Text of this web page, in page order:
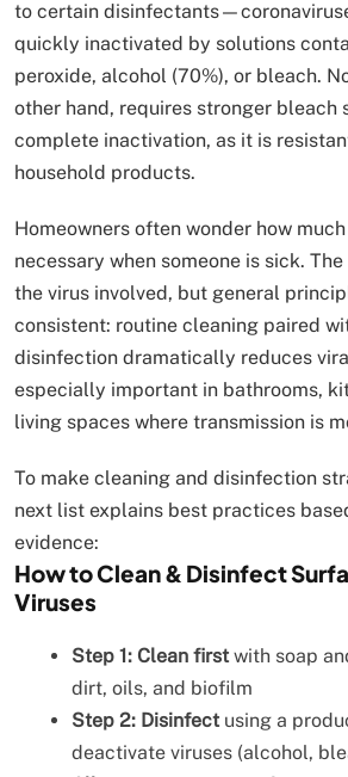
to certain
quickly inactivated by solutions
peroxide, alcohol (70%), or bleach.
other hand, requires stronger bleach
complete inactivation, as it is
household products.
Homeowners often wonder how
necessary when someone is sick.
the virus involved, but general
consistent: routine cleaning paired
disinfection dramatically reduces
especially important in bathrooms,
living spaces where transmission is
To make cleaning and disinfection
next list explains best practices
evidence:
How to Clean & Disinfect
Viruses
Step 1: Clean first with soap
dirt, oils, and biofilm
Step 2: Disinfect using a
deactivate viruses (alcohol,